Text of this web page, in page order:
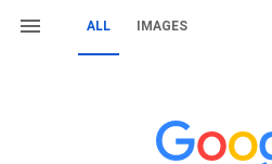
ALL IMAGES